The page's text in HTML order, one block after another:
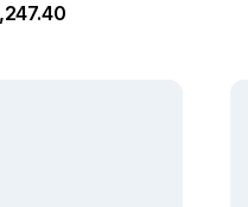
/ 3000 labels